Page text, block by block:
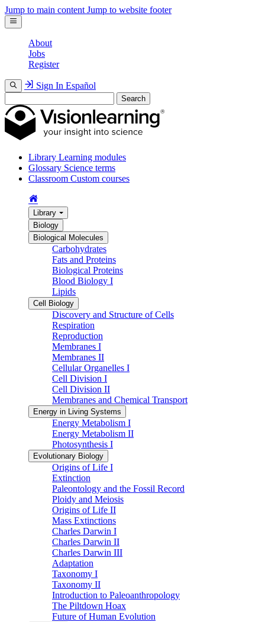
Jump to main content Jump to website footer
About
Jobs
Register
Sign In Español
Search
Library Learning modules
Glossary Science terms
Classroom Custom courses
Library
Biology
Biological Molecules
Carbohydrates
Fats and Proteins
Biological Proteins
Blood Biology I
Lipids
Cell Biology
Discovery and Structure of Cells
Respiration
Reproduction
Membranes I
Membranes II
Cellular Organelles I
Cell Division I
Cell Division II
Membranes and Chemical Transport
Energy in Living Systems
Energy Metabolism I
Energy Metabolism II
Photosynthesis I
Evolutionary Biology
Origins of Life I
Extinction
Paleontology and the Fossil Record
Ploidy and Meiosis
Origins of Life II
Mass Extinctions
Charles Darwin I
Charles Darwin II
Charles Darwin III
Adaptation
Taxonomy I
Taxonomy II
Introduction to Paleoanthropology
The Piltdown Hoax
Future of Human Evolution